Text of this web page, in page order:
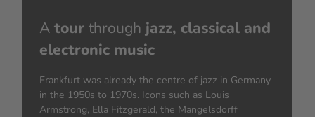
A tour through jazz, classical and
electronic music
Frankfurt was already the centre of jazz in Germany
in the 1950s to 1970s. Icons such as Louis
Armstrong, Ella Fitzgerald, the Mangelsdorff